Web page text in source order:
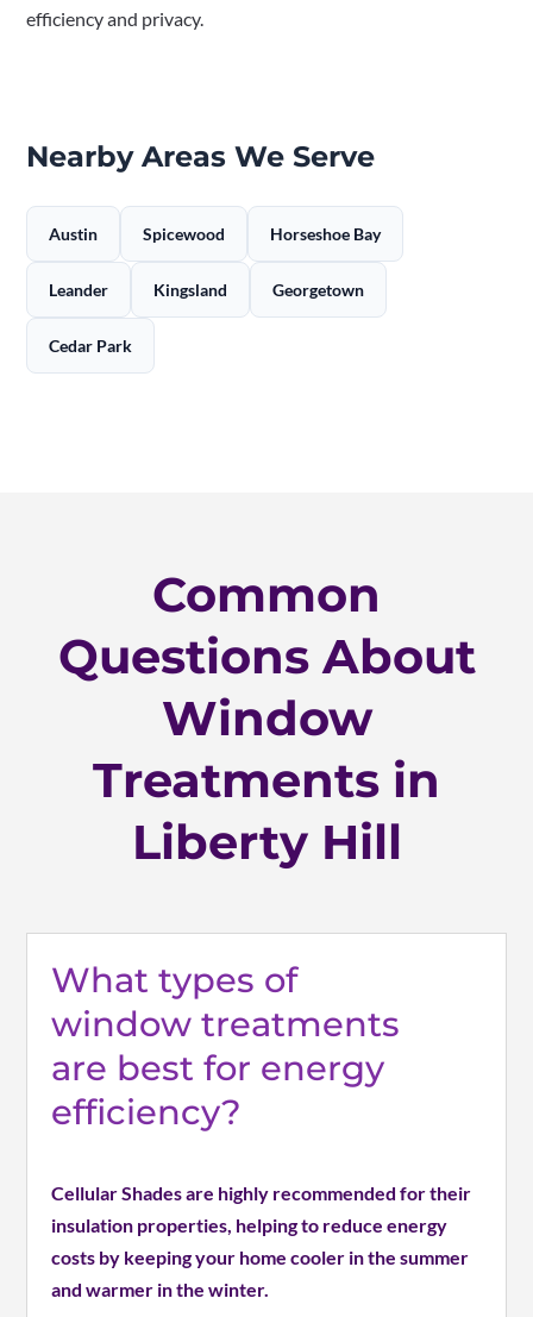
efficiency and privacy.
Nearby Areas We Serve
Austin Spicewood Horseshoe Bay
Leander Kingsland Georgetown
Cedar Park
Common
Questions About
Window
Treatments in
Liberty Hill
What types of
window treatments
are best for energy
efficiency?
Cellular Shades are highly recommended for their
insulation properties, helping to reduce energy
costs by keeping your home cooler in the summer
and warmer in the winter.